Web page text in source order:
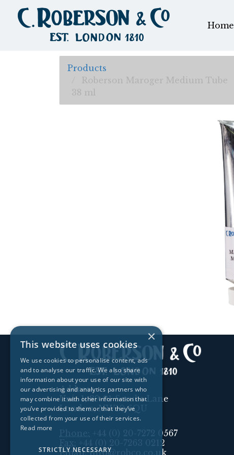
Home
Products
Roberson Maroger Medium Tube
38 ml
Address:
Unit 1, 89-91 Scrubs Lane
London, NW10 6QU
Phone:
+44 (0) 20-7272 0567
Fax:
+44 (0) 20-7263 0212
Email:info@robco.co.uk
×
This website uses cookies
We use cookies to personalise content, ads
and to analyse our traffic. We also share
information about your use of our site with
our advertising and analytics partners who
may combine it with other information that
you’ve provided to them or that they’ve
collected from your use of their services.
Read more
STRICTLY NECESSARY